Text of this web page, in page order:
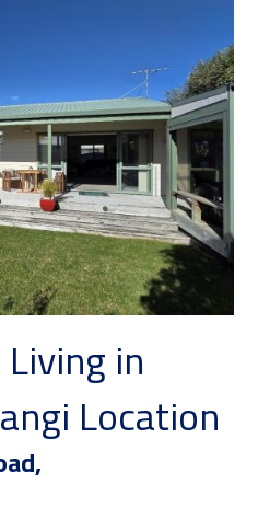
Relax and Stay
106 Fernhill Rise,
Matarangi
This inviting three